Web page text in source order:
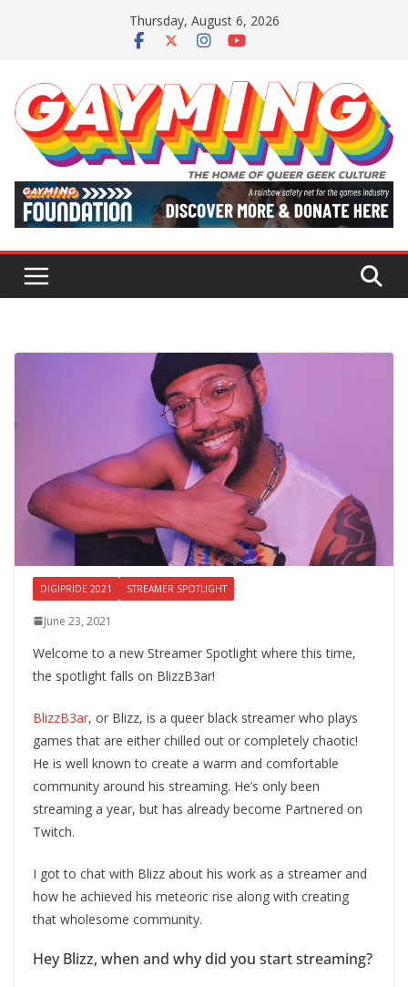
Thursday, August 6, 2026
DIGIPRIDE 2021 STREAMER SPOTLIGHT
June 23, 2021
Welcome to a new Streamer Spotlight where this time,
the spotlight falls on BlizzB3ar!
BlizzB3ar, or Blizz, is a queer black streamer who plays
games that are either chilled out or completely chaotic!
He is well known to create a warm and comfortable
community around his streaming. He’s only been
streaming a year, but has already become Partnered on
Twitch.
I got to chat with Blizz about his work as a streamer and
how he achieved his meteoric rise along with creating
that wholesome community.
Hey Blizz, when and why did you start streaming?